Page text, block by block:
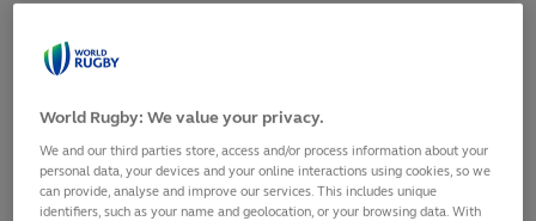
African continent to host two influential men’s age-
The U20 Championship, featuring the best 12 U20
nations in the world, will take place in Cape Town and the
Western Cape (South Africa) from 24 June-14 July
South Africa will host the U20 Championship two
World Rugby: We value your privacy.
We and our third parties store, access and/or process information about your
personal data, your devices and your online interactions using cookies, so we
can provide, analyse and improve our services. This includes unique
identifiers, such as your name and geolocation, or your browsing data. With